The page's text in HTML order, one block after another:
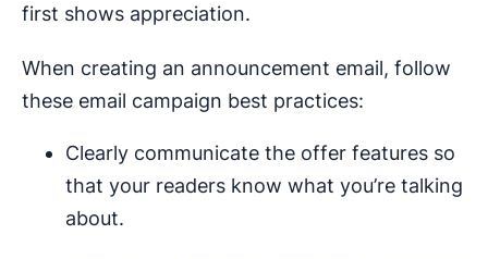
first shows appreciation.
When creating an announcement email, follow
these email campaign best practices:
Clearly communicate the offer features so
that your readers know what you’re talking
about.